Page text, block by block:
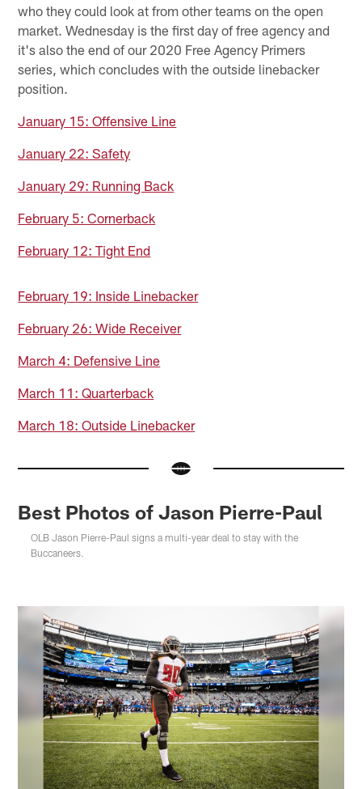
who they could look at from other teams on the open
market. Wednesday is the first day of free agency and
it's also the end of our 2020 Free Agency Primers
series, which concludes with the outside linebacker
position.
January 15: Offensive Line
January 22: Safety
January 29: Running Back
February 5: Cornerback
February 12: Tight End
February 19: Inside Linebacker
February 26: Wide Receiver
March 4: Defensive Line
March 11: Quarterback
March 18: Outside Linebacker
Best Photos of Jason Pierre-Paul
OLB Jason Pierre-Paul signs a multi-year deal to stay with the
Buccaneers.